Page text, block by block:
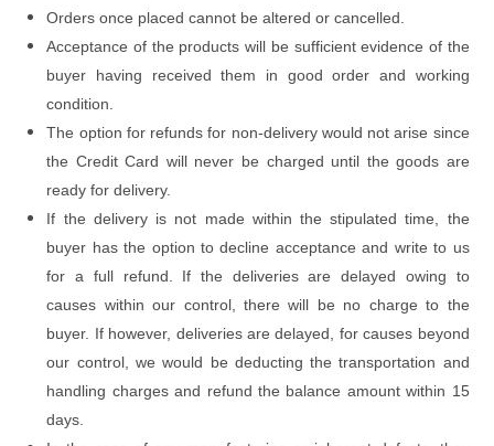
Orders once placed cannot be altered or cancelled.
Acceptance of the products will be sufficient evidence of the
buyer having received them in good order and working
condition.
The option for refunds for non-delivery would not arise since
the Credit Card will never be charged until the goods are
ready for delivery.
If the delivery is not made within the stipulated time, the
buyer has the option to decline acceptance and write to us
for a full refund. If the deliveries are delayed owing to
causes within our control, there will be no charge to the
buyer. If however, deliveries are delayed, for causes beyond
our control, we would be deducting the transportation and
handling charges and refund the balance amount within 15
days.